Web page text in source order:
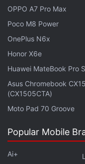
Get your daily dose
in under 80
with fellow tech
Facebook,WhatsApp
instant updates.
Further reading:PS5,
OPPO A7 Pro Max
Poco M8 Power
OnePlus N6x
Honor X6e
Huawei MateBook Pro S
Asus Chromebook CX15
(CX1505CTA)
Moto Pad 70 Groove
Popular Mobile
Ai+